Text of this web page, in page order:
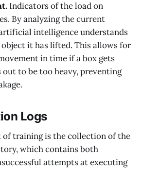
Indicators of the load on
By analyzing the current
intelligence understands
object it has lifted. This allows for
in time if a box gets
to be too heavy, preventing
Logs
of training is the collection of the
which contains both
attempts at executing